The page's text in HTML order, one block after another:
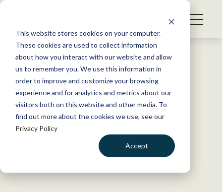
This website stores cookies on your computer.
These cookies are used to collect information
about how you interact with our website and allow
us to remember you. We use this information in
order to improve and customize your browsing
experience and for analytics and metrics about our
visitors both on this website and other media. To
find out more about the cookies we use, see our
Privacy Policy
Accept
S
WHAT WE DO
GET INVOLVED
MEMBERSHIP
ABOUT US
Back to Resources
Q&A: Regulating invasive
terminology
December 9, 2024